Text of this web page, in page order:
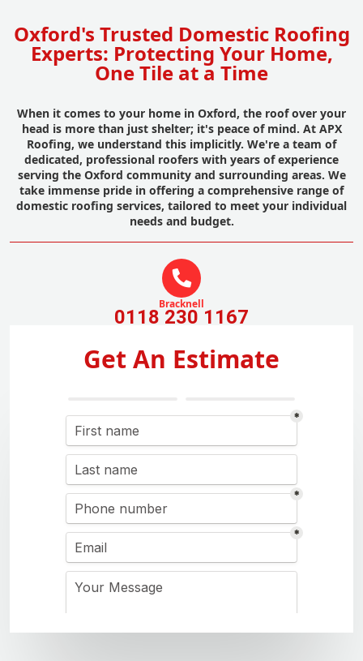
Oxford's Trusted Domestic Roofing
Experts: Protecting Your Home,
One Tile at a Time
When it comes to your home in Oxford, the roof over your
head is more than just shelter; it's peace of mind. At APX
Roofing, we understand this implicitly. We're a team of
dedicated, professional roofers with years of experience
serving the Oxford community and surrounding areas. We
take immense pride in offering a comprehensive range of
domestic roofing services, tailored to meet your individual
needs and budget.
Bracknell
0118 230 1167
Get An Estimate